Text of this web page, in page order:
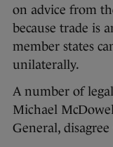
on advice from
because trade is
member states
unilaterally.
A number of
Michael
General,